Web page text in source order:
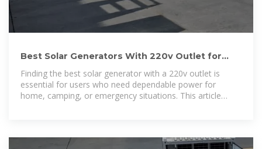
Best Solar Generators With 220v Outlet for
Reliable Power Backup
Finding the best solar generator with a 220v outlet is
essential for users who need dependable power for
home, camping, or emergency situations. This article